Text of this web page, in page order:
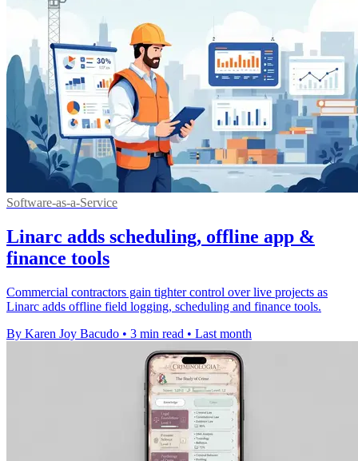
Software-as-a-Service
Linarc adds scheduling, offline app &
finance tools
Commercial contractors gain tighter control over live projects as
Linarc adds offline field logging, scheduling and finance tools.
By Karen Joy Bacudo • 3 min read • Last month